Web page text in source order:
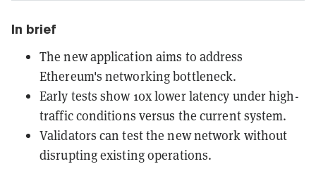
In brief
The new application aims to address
Ethereum's networking bottleneck.
Early tests show 10x lower latency under high-
traffic conditions versus the current system.
Validators can test the new network without
disrupting existing operations.